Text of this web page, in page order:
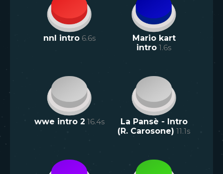
nnl intro 6.6s
Mario kart
intro 1.6s
wwe intro 2 16.4s
La Pansè - Intro
(R. Carosone) 11.1s